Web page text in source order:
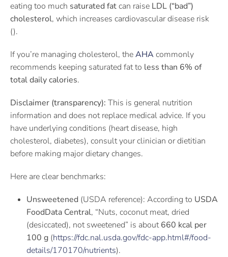
eating too much saturated fatcan raise LDL (“bad”)
cholesterol, which increases cardiovascular disease risk
().
If you’re managing cholesterol, theAHAcommonly
recommends keeping saturated fat to less than 6% of
total daily calories.
Disclaimer (transparency): This is general nutrition
information and does not replace medical advice. If you
have underlying conditions (heart disease, high
cholesterol, diabetes), consult your clinician or dietitian
before making major dietary changes.
Here are clear benchmarks:
Unsweetened (USDA reference): According to USDA
FoodData Central, “Nuts, coconut meat, dried
(desiccated), not sweetened” is about660 kcal per
100 g (https://fdc.nal.usda.gov/fdc-app.html#/food-
details/170170/nutrients).